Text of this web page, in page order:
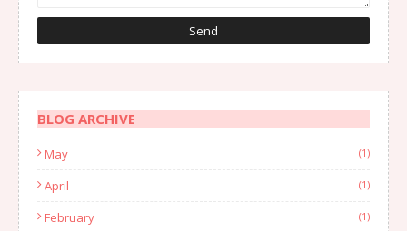
BLOG ARCHIVE
May (1)
April (1)
February (1)